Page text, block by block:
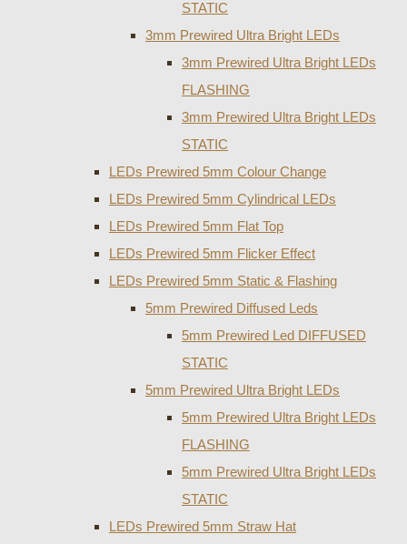
STATIC
3mm Prewired Ultra Bright LEDs
3mm Prewired Ultra Bright LEDs
FLASHING
3mm Prewired Ultra Bright LEDs
STATIC
LEDs Prewired 5mm Colour Change
LEDs Prewired 5mm Cylindrical LEDs
LEDs Prewired 5mm Flat Top
LEDs Prewired 5mm Flicker Effect
LEDs Prewired 5mm Static & Flashing
5mm Prewired Diffused Leds
5mm Prewired Led DIFFUSED
STATIC
5mm Prewired Ultra Bright LEDs
5mm Prewired Ultra Bright LEDs
FLASHING
5mm Prewired Ultra Bright LEDs
STATIC
LEDs Prewired 5mm Straw Hat